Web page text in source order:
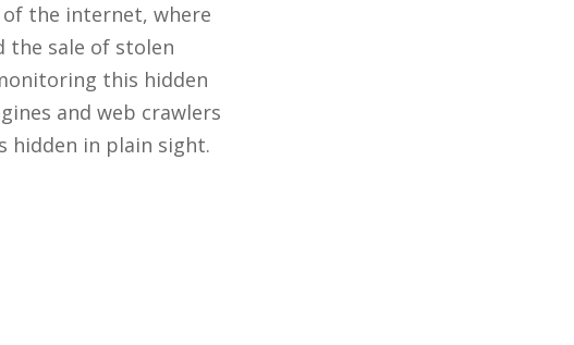
of the internet, where
the sale of stolen
this hidden
and web crawlers
hidden in plain sight.